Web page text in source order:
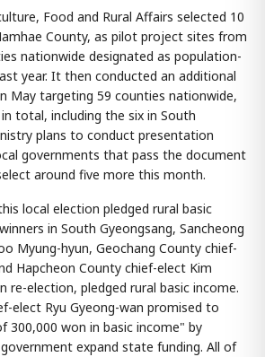
Food and Rural Affairs selected 10
County, as pilot project sites from
nationwide designated as population-
year. It then conducted an additional
May targeting 59 counties nationwide,
total, including the six in South
plans to conduct presentation
governments that pass the document
around five more this month.
local election pledged rural basic
in South Gyeongsang, Sancheong
Myung-hyun, Geochang County chief-
Hapcheon County chief-elect Kim
re-election, pledged rural basic income.
elect Ryu Gyeong-wan promised to
300,000 won in basic income" by
expand state funding. All of